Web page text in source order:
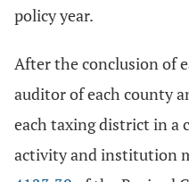
policy year.
After the conclusion of
auditor of each county
each taxing district in a
activity and institution